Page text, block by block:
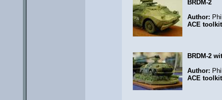
BRDM-2
Author:
ACE
BRDM-2
Author:
ACE